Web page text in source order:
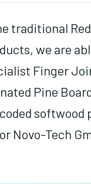
traditional
we are
Finger
Pine
softwood
Novo-Tech